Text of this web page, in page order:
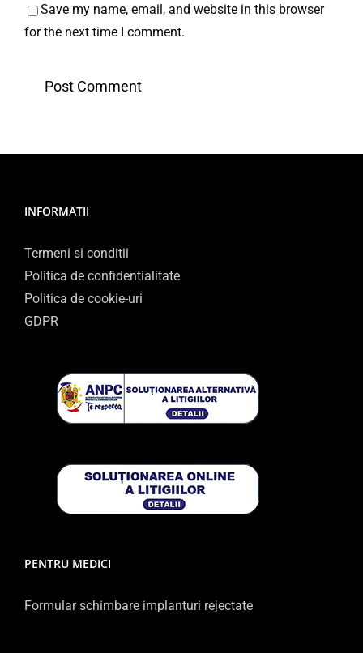
Save my name, email, and website in this browser
for the next time I comment.
INFORMATII
Termeni si conditii
Politica de confidentialitate
Politica de cookie-uri
GDPR
PENTRU MEDICI
Formular schimbare implanturi rejectate